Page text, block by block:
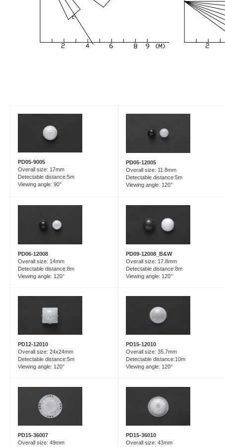
PD05-9005
Overall size: 17mm
Detectable distance:5m
Viewing angle: 90°
PD05-12005
Overall size: 11.8mm
Detectable distance:5m
Viewing angle: 120°
PD06-12008
Overall size: 14mm
Detectable distance:8m
Viewing angle: 120°
PD09-12008_B&W
Overall size: 17.8mm
Detectable distance:8m
Viewing angle: 120°
PD12-12010
Overall size: 24x24mm
Detectable distance:5m
Viewing angle: 120°
PD15-12010
Overall size: 35.7mm
Detectable distance:10m
Viewing angle: 120°
PD15-36007
Overall size: 49mm
PD15-36010
Overall size: 43mm